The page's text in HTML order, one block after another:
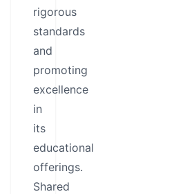
rigorous
standards
and
promoting
excellence
in
its
educational
offerings.
Shared